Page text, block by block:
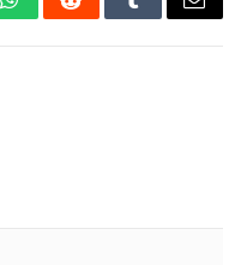
WhatsAppRedditTumblrEmail